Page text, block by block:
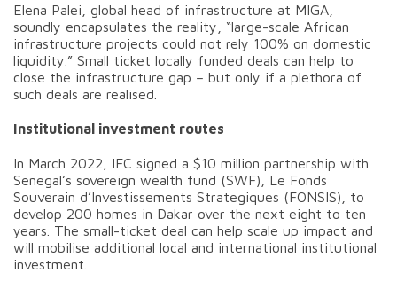
Elena Palei, global head of infrastructure at MIGA,
soundly encapsulates the reality, “large-scale African
infrastructure projects could not rely 100% on domestic
liquidity.” Small ticket locally funded deals can help to
close the infrastructure gap – but only if a plethora of
such deals are realised.
Institutional investment routes
In March 2022, IFC signed a $10 million partnership with
Senegal’s sovereign wealth fund (SWF), Le Fonds
Souverain d’Investissements Strategiques (FONSIS), to
develop 200 homes in Dakar over the next eight to ten
years. The small-ticket deal can help scale up impact and
will mobilise additional local and international institutional
investment.